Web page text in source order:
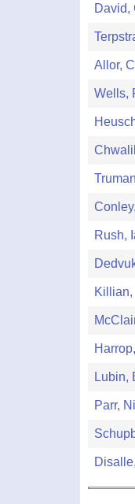
David,
Allor,
Wells,
Rush,
Lubin,
Parr,